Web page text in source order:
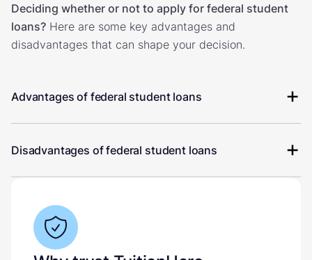
Deciding whether or not to apply for federal student
loans? Here are some key advantages and
disadvantages that can shape your decision.
Advantages of federal student loans
Disadvantages of federal student loans